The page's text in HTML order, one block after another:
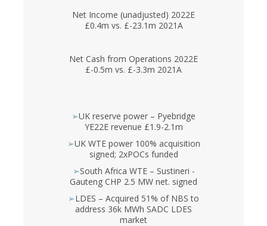
Net Income (unadjusted) 2022E
£0.4m vs. £-23.1m 2021A
Net Cash from Operations 2022E
£-0.5m vs. £-3.3m 2021A
➢UK reserve power – Pyebridge
YE22E revenue £1.9-2.1m
➢UK WTE power 100% acquisition
signed; 2xPOCs funded
➢South Africa WTE – Sustineri -
Gauteng CHP 2.5 MW net. signed
➢LDES – Acquired 51% of NBS to
address 36k MWh SADC LDES
market